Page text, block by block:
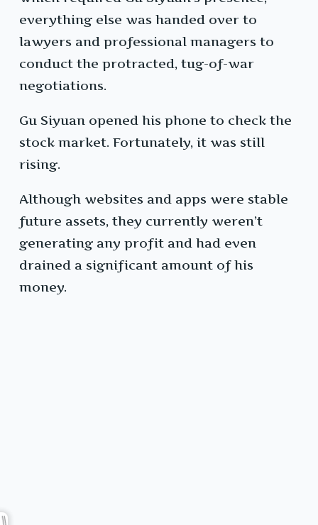
everything else was handed over to
lawyers and professional managers to
conduct the protracted, tug-of-war
negotiations.
Gu Siyuan opened his phone to check the
stock market. Fortunately, it was still
rising.
Although websites and apps were stable
future assets, they currently weren’t
generating any profit and had even
drained a significant amount of his
money.